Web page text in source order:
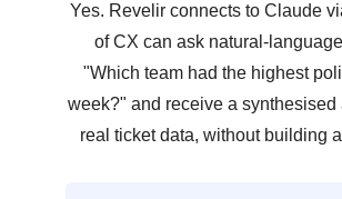
Yes. Revelir connects to Claude
of CX can ask natural-
"Which team had the highest
week?" and receive a synthesised
real ticket data, without building